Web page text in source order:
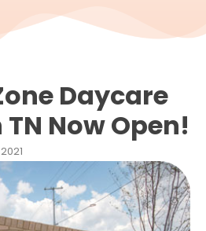
Daycare
Now Open!